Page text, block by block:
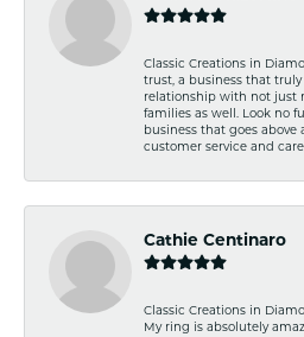
Classic Creations in
trust, a business that
relationship with not just
families as well. Look no
business that goes
customer service and care.
Cathie Centinaro
Classic Creations in
My ring is absolutely